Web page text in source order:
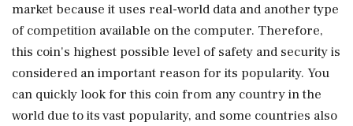
market because it uses real-world data and another type
of competition available on the computer. Therefore,
this coin's highest possible level of safety and security is
considered an important reason for its popularity. You
can quickly look for this coin from any country in the
world due to its vast popularity, and some countries also